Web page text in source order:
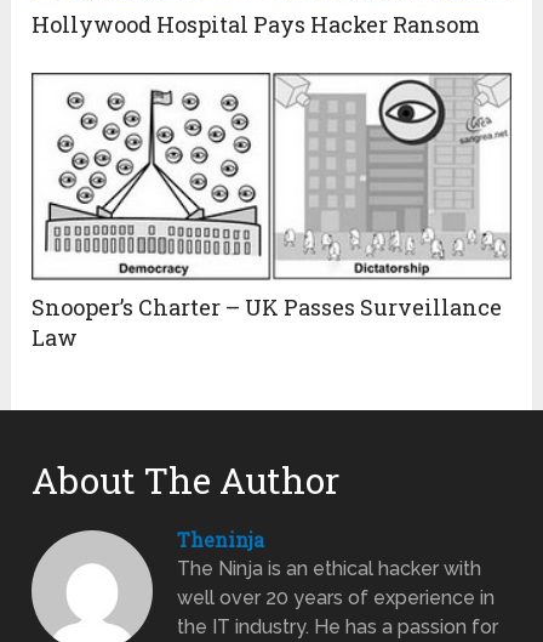
Hollywood Hospital Pays Hacker Ransom
Snooper’s Charter – UK Passes Surveillance
Law
About The Author
Theninja
The Ninja is an ethical hacker with
well over 20 years of experience in
the IT industry. He has a passion for